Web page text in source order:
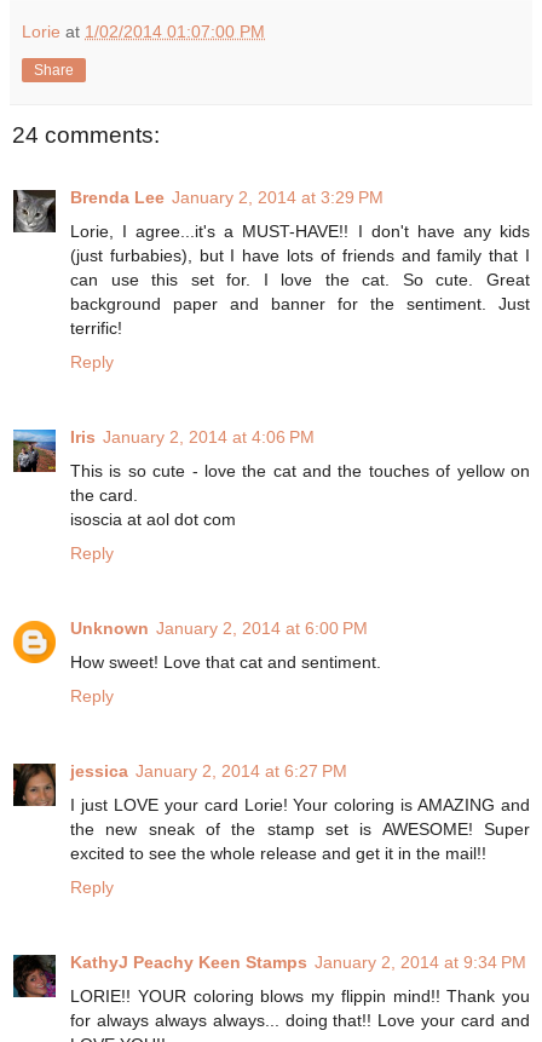
Lorie at 1/02/2014 01:07:00 PM
Share
24 comments:
Brenda Lee January 2, 2014 at 3:29 PM
Lorie, I agree...it's a MUST-HAVE!! I don't have any kids
(just furbabies), but I have lots of friends and family that I
can use this set for. I love the cat. So cute. Great
background paper and banner for the sentiment. Just
terrific!
Reply
Iris January 2, 2014 at 4:06 PM
This is so cute - love the cat and the touches of yellow on
the card.
isoscia at aol dot com
Reply
Unknown January 2, 2014 at 6:00 PM
How sweet! Love that cat and sentiment.
Reply
jessica January 2, 2014 at 6:27 PM
I just LOVE your card Lorie! Your coloring is AMAZING and
the new sneak of the stamp set is AWESOME! Super
excited to see the whole release and get it in the mail!!
Reply
KathyJ Peachy Keen Stamps January 2, 2014 at 9:34 PM
LORIE!! YOUR coloring blows my flippin mind!! Thank you
for always always always... doing that!! Love your card and